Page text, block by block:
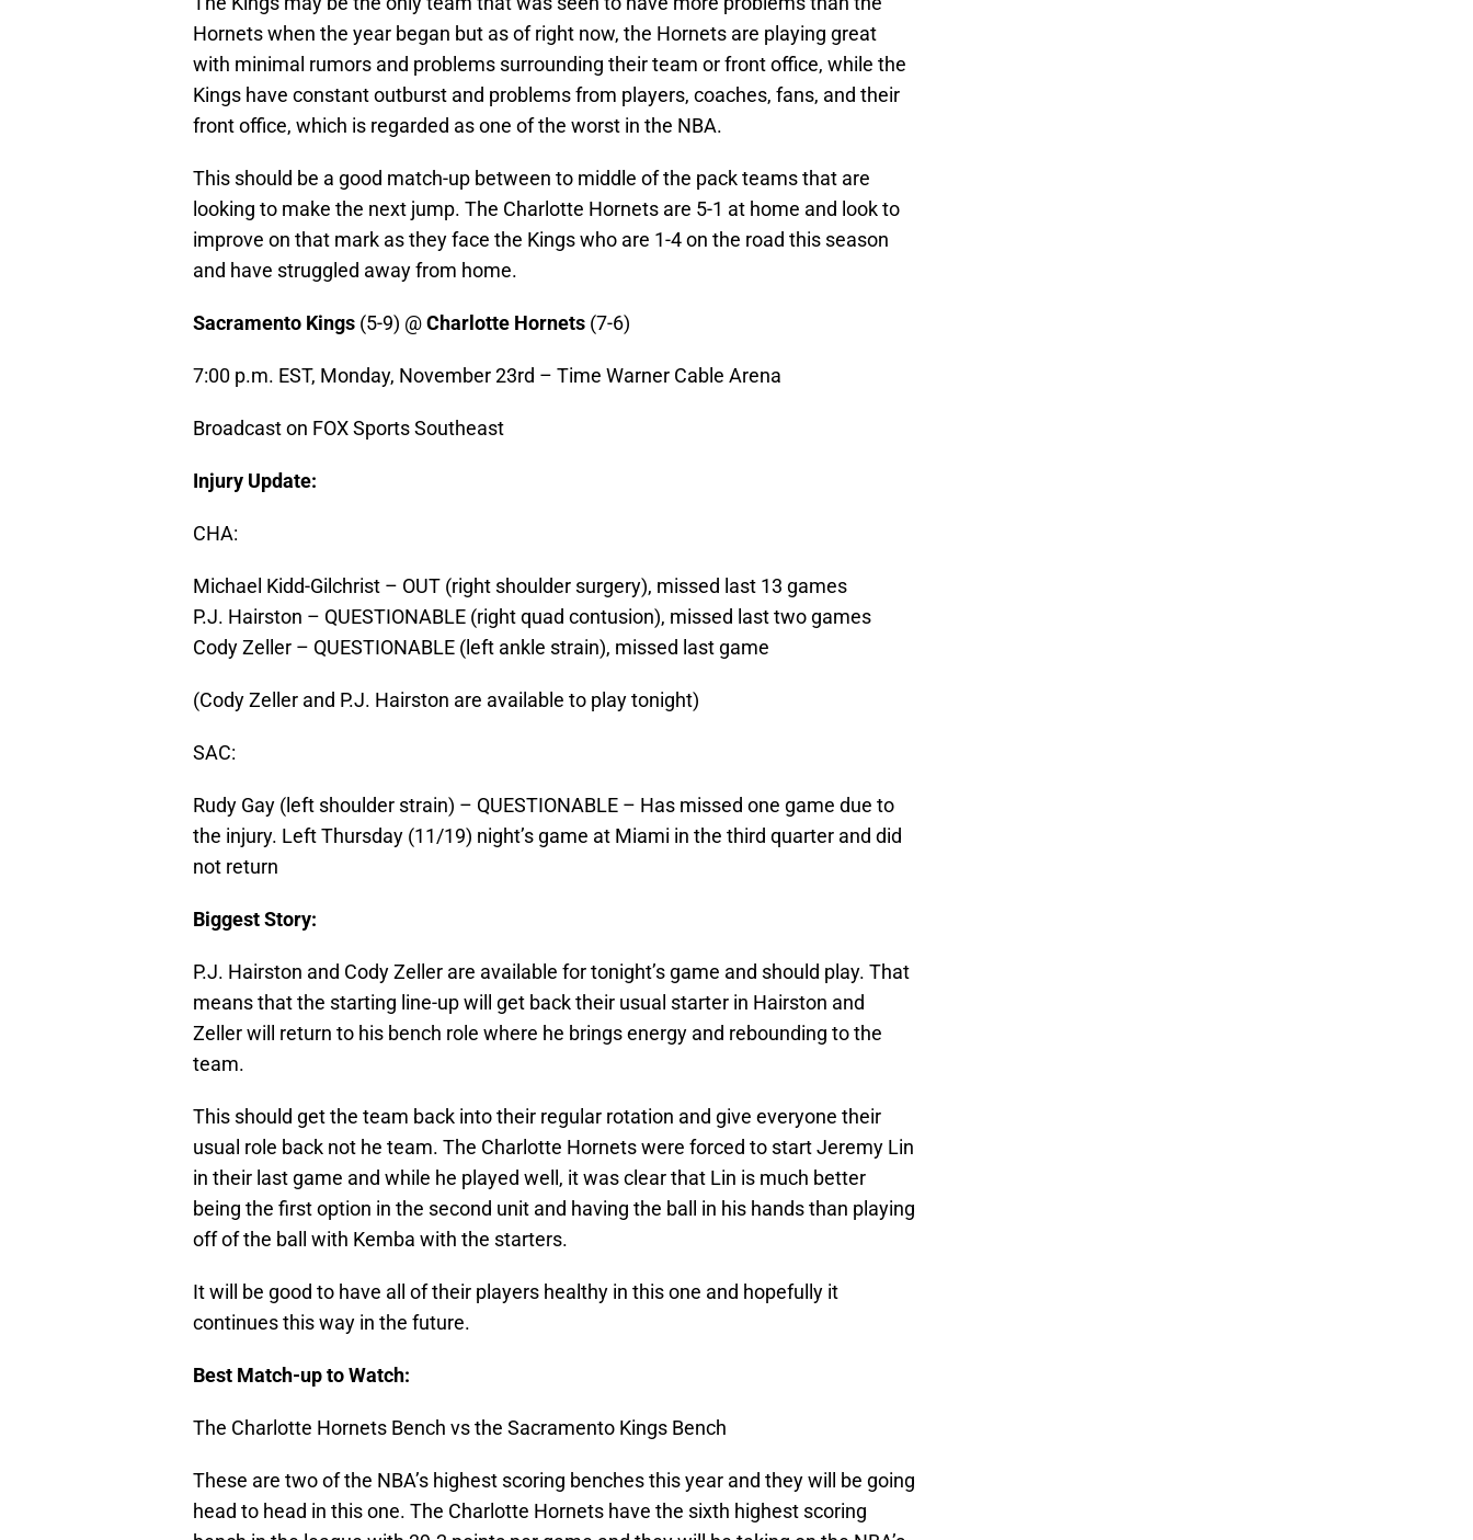
Hornets when the year began but as of right now, the Hornets are playing great
with minimal rumors and problems surrounding their team or front office, while the
Kings have constant outburst and problems from players, coaches, fans, and their
front office, which is regarded as one of the worst in the NBA.
This should be a good match-up between to middle of the pack teams that are
looking to make the next jump. The Charlotte Hornets are 5-1 at home and look to
improve on that mark as they face the Kings who are 1-4 on the road this season
and have struggled away from home.
Sacramento Kings (5-9) @Charlotte Hornets (7-6)
7:00 p.m. EST, Monday, November 23rd – Time Warner Cable Arena
Broadcast on FOX Sports Southeast
Injury Update:
CHA:
Michael Kidd-Gilchrist – OUT (right shoulder surgery), missed last 13 games
P.J. Hairston – QUESTIONABLE (right quad contusion), missed last two games
Cody Zeller – QUESTIONABLE (left ankle strain), missed last game
(Cody Zeller and P.J. Hairston are available to play tonight)
SAC:
Rudy Gay (left shoulder strain) – QUESTIONABLE – Has missed one game due to
the injury. Left Thursday (11/19) night’s game at Miami in the third quarter and did
not return
Biggest Story:
P.J. Hairston and Cody Zeller are available for tonight’s game and should play. That
means that the starting line-up will get back their usual starter in Hairston and
Zeller will return to his bench role where he brings energy and rebounding to the
team.
This should get the team back into their regular rotation and give everyone their
usual role back not he team. The Charlotte Hornets were forced to start Jeremy Lin
in their last game and while he played well, it was clear that Lin is much better
being the first option in the second unit and having the ball in his hands than playing
off of the ball with Kemba with the starters.
It will be good to have all of their players healthy in this one and hopefully it
continues this way in the future.
Best Match-up to Watch:
The Charlotte Hornets Bench vs the Sacramento Kings Bench
These are two of the NBA’s highest scoring benches this year and they will be going
head to head in this one. The Charlotte Hornets have the sixth highest scoring